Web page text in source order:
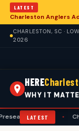
LATEST
CHARLESTON, SC ·
2026
HERE
WHY IT
LATEST
Guide • Charleston